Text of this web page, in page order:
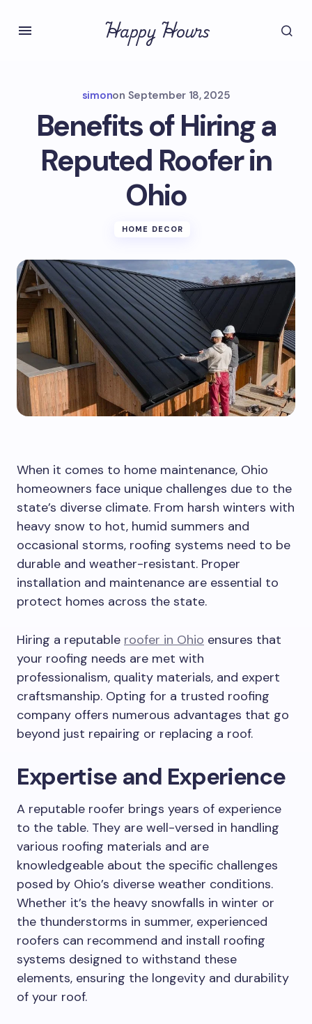
Happy Hours
simonon September 18, 2025
Benefits of Hiring a
Reputed Roofer in
Ohio
HOME DECOR
When it comes to home maintenance, Ohio
homeowners face unique challenges due to the
state’s diverse climate. From harsh winters with
heavy snow to hot, humid summers and
occasional storms, roofing systems need to be
durable and weather-resistant. Proper
installation and maintenance are essential to
protect homes across the state.
Hiring a reputable roofer in Ohio ensures that
your roofing needs are met with
professionalism, quality materials, and expert
craftsmanship. Opting for a trusted roofing
company offers numerous advantages that go
beyond just repairing or replacing a roof.
Expertise and Experience
A reputable roofer brings years of experience
to the table. They are well-versed in handling
various roofing materials and are
knowledgeable about the specific challenges
posed by Ohio’s diverse weather conditions.
Whether it’s the heavy snowfalls in winter or
the thunderstorms in summer, experienced
roofers can recommend and install roofing
systems designed to withstand these
elements, ensuring the longevity and durability
of your roof.